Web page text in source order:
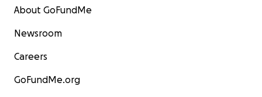
About GoFundMe
Newsroom
Careers
GoFundMe.org